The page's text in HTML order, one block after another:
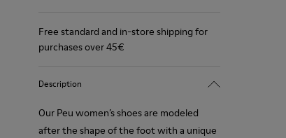
Free standard and in-store shipping for
purchases over 45€
Description
Our Peu women’s shoes are modeled
after the shape of the foot with a unique